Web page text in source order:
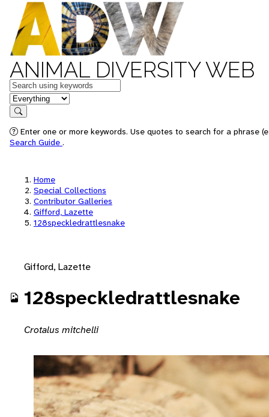
ANIMAL DIVERSITY WEB
Keywords
in feature
Search
Enter one or more keywords. Use quotes to search for a phrase
Search Guide .
Home
Special Collections
Contributor Galleries
Gifford, Lazette
128speckledrattlesnake
Gifford, Lazette
128speckledrattlesnake
Crotalus mitchelli